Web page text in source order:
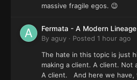
massive fragile egos. 😉
Fermata - A Modern
By aguy · Posted 1 hour ago
The hate in this topic is just
making a client. A client. Not
A client. And here we have,